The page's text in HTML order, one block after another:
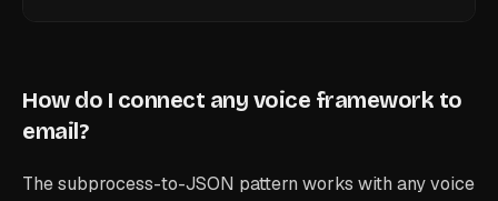
How do I connect any voice framework to
email?
The subprocess-to-JSON pattern works with any voice